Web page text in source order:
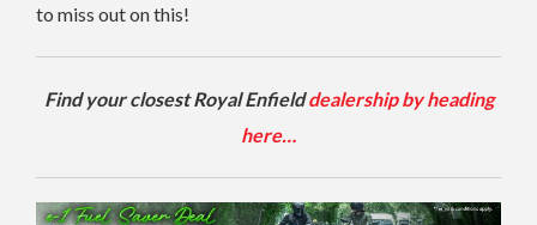
to miss out on this!
Find your closest Royal Enfielddealership by heading
here…